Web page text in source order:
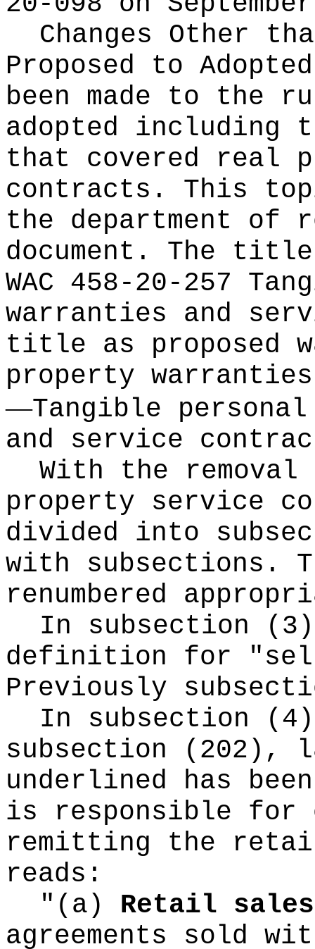
Changes Other
Proposed to
been made to the
adopted including
that covered real
contracts. This
the department of
document. The
WAC 458-20-257
warranties and
title as proposed
property
—Tangible
and service
With the
property service
divided into
with subsections.
renumbered
In subsection
definition for
Previously
In subsection
subsection (202),
underlined has
is responsible for
remitting the
reads:
"(a) Retail
agreements sold